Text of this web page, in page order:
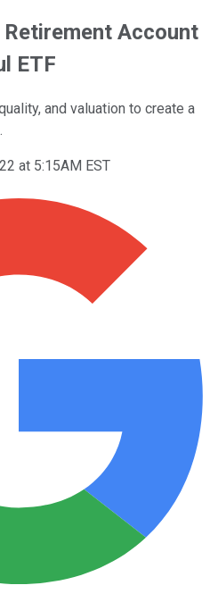
Retirement Account
ETF
and valuation to create a
at 5:15AM EST